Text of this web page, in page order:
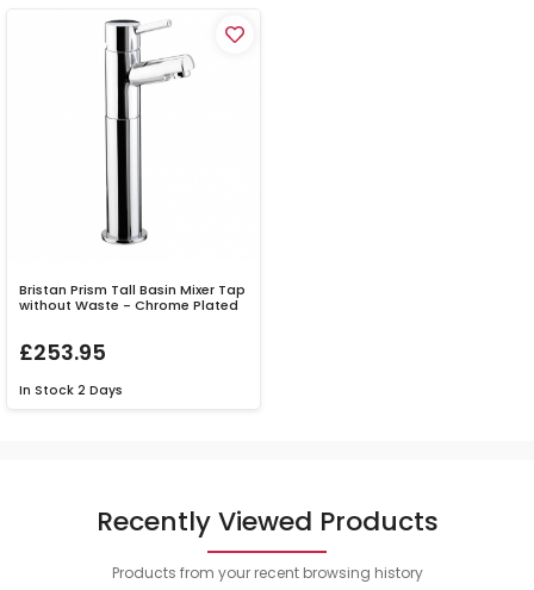
Bristan Prism Tall Basin Mixer Tap
without Waste - Chrome Plated
£253.95
In Stock 2 Days
Recently Viewed Products
Products from your recent browsing history